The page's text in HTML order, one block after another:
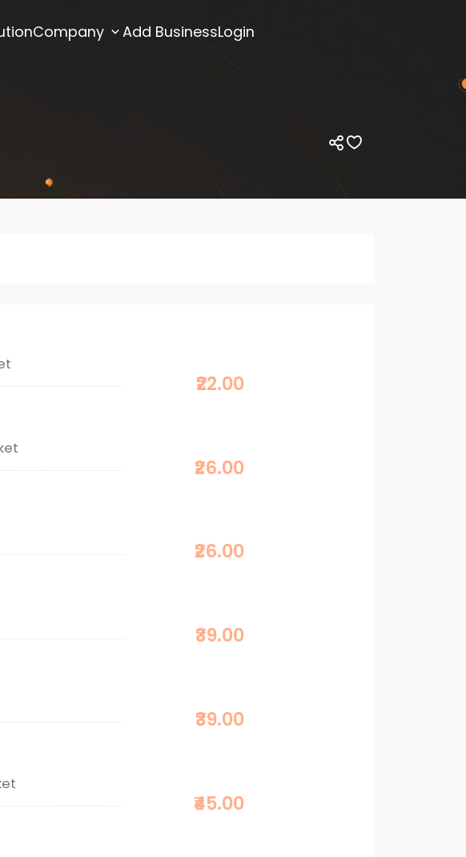
Company Add BusinessLogin
₹22.00
₹26.00
₹26.00
₹39.00
₹39.00
₹45.00